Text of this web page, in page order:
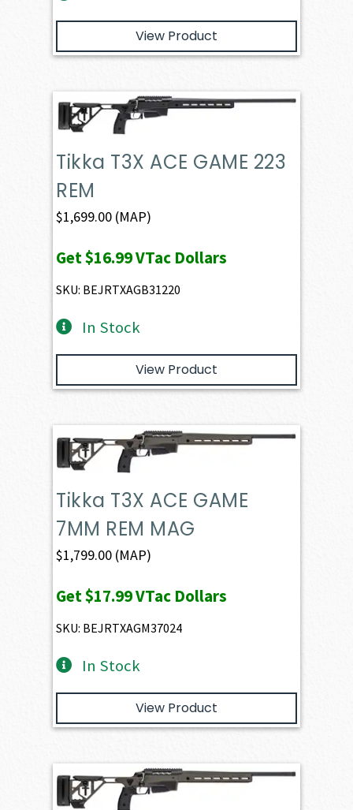
View Product
Tikka T3X ACE GAME 223
REM
$1,699.00 (MAP)
Get$16.99VTac Dollars
SKU: BEJRTXAGB31220
In Stock
View Product
Tikka T3X ACE GAME
7MM REM MAG
$1,799.00 (MAP)
Get$17.99VTac Dollars
SKU: BEJRTXAGM37024
In Stock
View Product